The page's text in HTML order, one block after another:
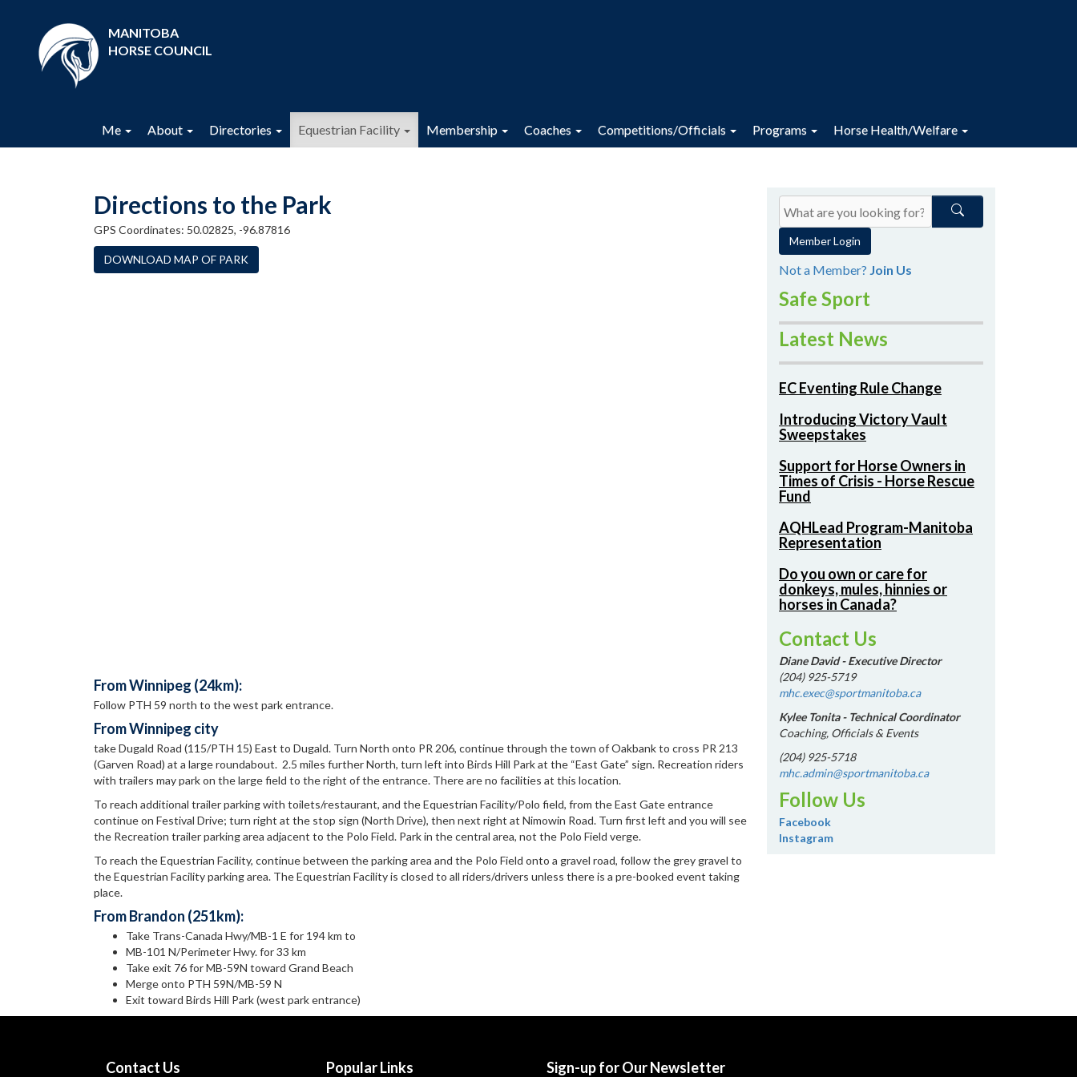
MANITOBA
HORSE COUNCIL
Me About Directories Equestrian Facility Membership Coaches Competitions/Officials Programs Horse Health/Welfare
Directions to the Park
GPS Coordinates: 50.02825, -96.87816
DOWNLOAD MAP OF PARK
From Winnipeg (24km):
Follow PTH 59 north to the west park entrance.
From Winnipeg city
take Dugald Road (115/PTH 15) East to Dugald. Turn North onto PR 206, continue through the town of Oakbank to cross PR 213
(Garven Road) at a large roundabout. 2.5 miles further North, turn left into Birds Hill Park at the “East Gate” sign. Recreation riders
with trailers may park on the large field to the right of the entrance. There are no facilities at this location.
To reach additional trailer parking with toilets/restaurant, and the Equestrian Facility/Polo field, from the East Gate entrance
continue on Festival Drive; turn right at the stop sign (North Drive), then next right at Nimowin Road. Turn first left and you will see
the Recreation trailer parking area adjacent to the Polo Field. Park in the central area, not the Polo Field verge.
To reach the Equestrian Facility, continue between the parking area and the Polo Field onto a gravel road, follow the grey gravel to
the Equestrian Facility parking area. The Equestrian Facility is closed to all riders/drivers unless there is a pre-booked event taking
place.
From Brandon (251km):
Take Trans-Canada Hwy/MB-1 E for 194 km to
MB-101 N/Perimeter Hwy. for 33 km
Take exit 76 for MB-59N toward Grand Beach
Merge onto PTH 59N/MB-59 N
Exit toward Birds Hill Park (west park entrance)
Member Login
Not a Member? Join Us
Safe Sport
Latest News
EC Eventing Rule Change
Introducing Victory Vault
Sweepstakes
Support for Horse Owners in
Times of Crisis - Horse Rescue
Fund
AQHLead Program-Manitoba
Representation
Do you own or care for
donkeys, mules, hinnies or
horses in Canada?
Contact Us
Diane David - Executive Director
(204) 925-5719
mhc.exec@sportmanitoba.ca
Kylee Tonita - Technical Coordinator
Coaching, Officials & Events
(204) 925-5718
mhc.admin@sportmanitoba.ca
Follow Us
Facebook
Instagram
Contact Us Popular Links Sign-up for Our Newsletter